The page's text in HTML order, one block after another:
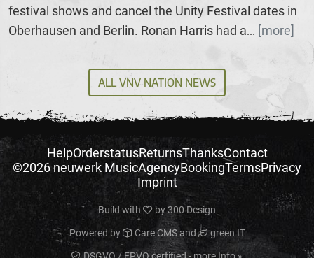
festival shows and cancel the Unity Festival dates in
Oberhausen and Berlin. Ronan Harris had a... [more]
ALL VNV NATION NEWS
HelpOrderstatusReturnsThanksContact
©2026 neuwerk MusicAgencyBookingTermsPrivacy
Imprint
Build with by300 Design
Powered by Care CMSand green IT